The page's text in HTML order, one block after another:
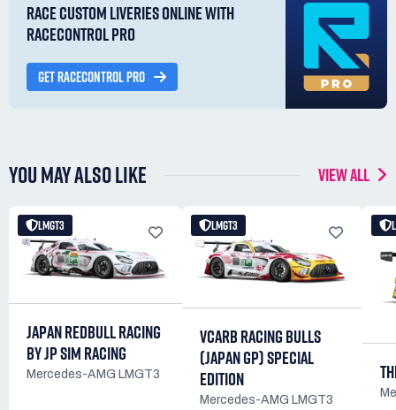
RACE CUSTOM LIVERIES ONLINE WITH
RACECONTROL PRO
GET RACECONTROL PRO
YOU MAY ALSO LIKE VIEW ALL
LMGT3
JAPAN REDBULL RACING
BY JP SIM RACING
Mercedes-AMG LMGT3
LMGT3
VCARB RACING BULLS
(JAPAN GP) SPECIAL
EDITION
Mercedes-AMG LMGT3